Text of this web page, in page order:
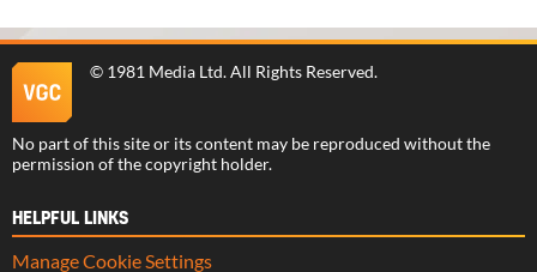
© 1981 Media Ltd. All Rights Reserved.
No part of this site or its content may be reproduced without the
permission of the copyright holder.
HELPFUL LINKS
Manage Cookie Settings